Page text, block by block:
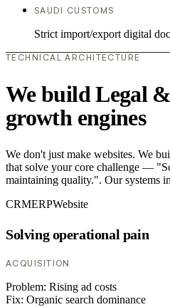
SAUDI CUSTOMS
Strict import/export digital
TECHNICAL ARCHITECTURE
We build Legal
growth engines
We don't just make websites. We
that solve your core challenge —
maintaining quality.". Our systems
CRMERPWebsite
Solving operational pain
ACQUISITION
Problem: Rising ad costs
Fix: Organic search dominance